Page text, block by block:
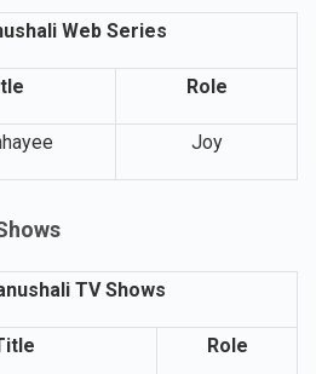
Web Series
Role
Joy
TV Shows
Role